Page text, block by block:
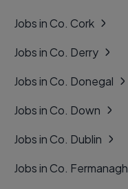
Jobs in Co. Cork
Jobs in Co. Derry
Jobs in Co. Donegal
Jobs in Co. Down
Jobs in Co. Dublin
Jobs in Co. Fermanagh